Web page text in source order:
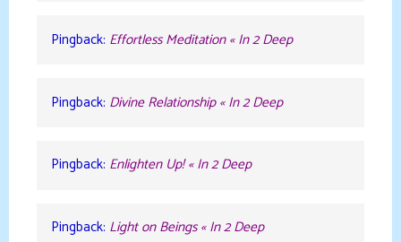
Pingback: Effortless Meditation « In 2 Deep
Pingback: Divine Relationship « In 2 Deep
Pingback: Enlighten Up! « In 2 Deep
Pingback: Light on Beings « In 2 Deep